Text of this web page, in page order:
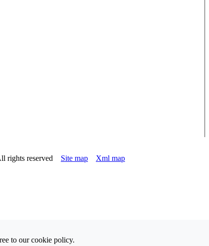
rights reserved Site map Xml map
to our cookie policy.